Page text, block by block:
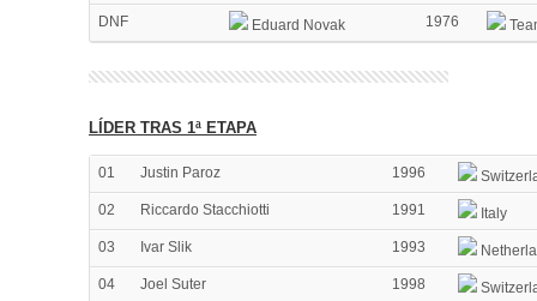
DNF
Eduard Novak 1976
LÍDER TRAS 1ª ETAPA
01 Justin Paroz 1996
02
Riccardo Stacchiotti 1991
Italy
03
Ivar Slik 1993
04
Joel Suter 1998